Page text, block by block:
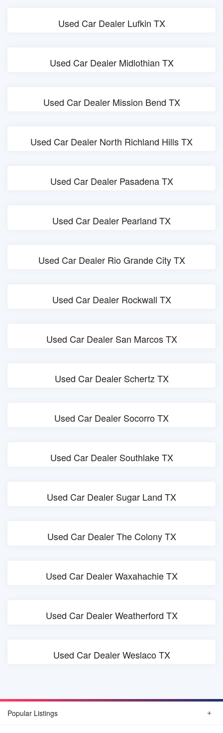
Used Car Dealer Lufkin TX
Used Car Dealer Midlothian TX
Used Car Dealer Mission Bend TX
Used Car Dealer North Richland Hills TX
Used Car Dealer Pasadena TX
Used Car Dealer Pearland TX
Used Car Dealer Rio Grande City TX
Used Car Dealer Rockwall TX
Used Car Dealer San Marcos TX
Used Car Dealer Schertz TX
Used Car Dealer Socorro TX
Used Car Dealer Southlake TX
Used Car Dealer Sugar Land TX
Used Car Dealer The Colony TX
Used Car Dealer Waxahachie TX
Used Car Dealer Weatherford TX
Used Car Dealer Weslaco TX
Popular Listings